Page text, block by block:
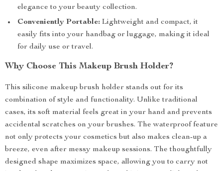
elegance to your beauty collection.
Conveniently Portable: Lightweight and compact, it
easily fits into your handbag or luggage, making it ideal
for daily use or travel.
Why Choose This Makeup Brush Holder?
This silicone makeup brush holder stands out for its
combination of style and functionality. Unlike traditional
cases, its soft material feels great in your hand and prevents
accidental scratches on your brushes. The waterproof feature
not only protects your cosmetics but also makes clean-up a
breeze, even after messy makeup sessions. The thoughtfully
designed shape maximizes space, allowing you to carry not